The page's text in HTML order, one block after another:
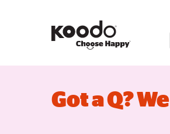
Got a Q?